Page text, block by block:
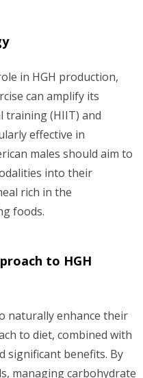
in HGH production,
can amplify its
training (HIIT) and
effective in
males should aim to
into their
rich in the
foods.
to HGH
naturally enhance their
to diet, combined with
significant benefits. By
managing carbohydrate